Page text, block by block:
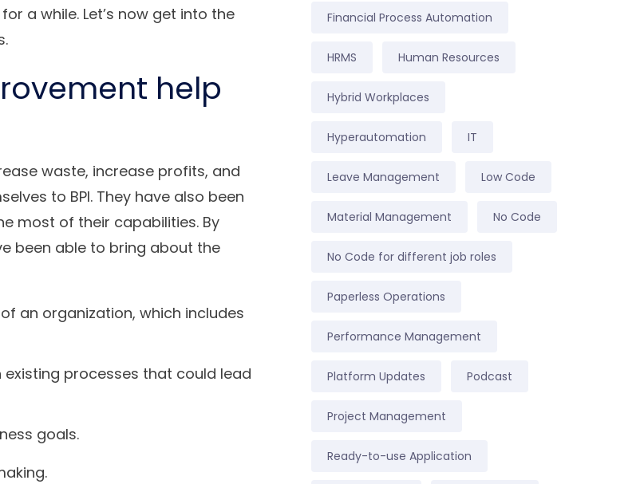
a while. Let’s now get into the
help
waste, increase profits, and
to BPI. They have also been
most of their capabilities. By
been able to bring about the
an organization, which includes
processes that could lead
goals.
Financial Process Automation
HRMS Human Resources
Hybrid Workplaces
Hyperautomation IT
Leave Management Low Code
Material Management No Code
No Code for different job roles
Paperless Operations
Performance Management
Platform Updates Podcast
Project Management
Ready-to-use Application